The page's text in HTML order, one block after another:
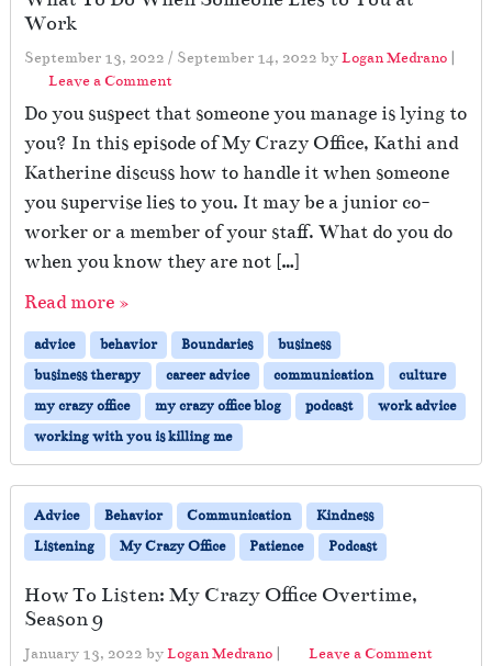
Work
September 13, 2022 / September 14, 2022 byLogan Medrano |
Leave a Comment
Do you suspect that someone you manage is lying to
you? In this episode of My Crazy Office, Kathi and
Katherine discuss how to handle it when someone
you supervise lies to you. It may be a junior co-
worker or a member of your staff. What do you do
when you know they are not […]
Read more »
advice behavior Boundaries
business
business therapy
career advice communication
culture
my crazy office
my crazy office blog podcast
work advice
working with you is killing me
Advice Behavior Communication
Kindness
Listening
My Crazy Office Patience Podcast
How To Listen: My Crazy Office Overtime,
Season 9
January 13, 2022 byLogan Medrano | Leave a Comment